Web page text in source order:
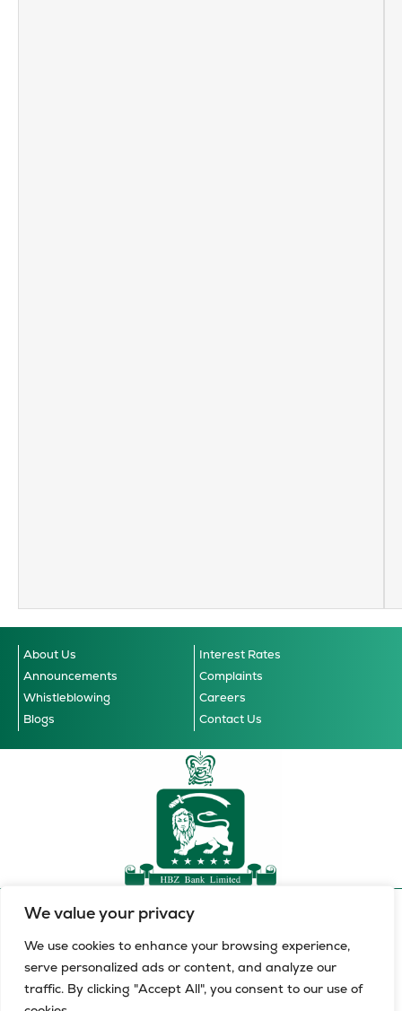
We value your privacy
We use cookies to enhance your browsing experience,
serve personalized ads or content, and analyze our
traffic. By clicking "Accept All", you consent to our use of
About Us
Interest Rates
Announcements
Complaints
Whistleblowing
Careers
Blogs
Contact Us
© 2026 HBZ Bank Limited, all
rights reserved.
HBZ Bank Limited is a licensed financial services provider in
terms of the Financial Advisory and Intermediary Services Act,